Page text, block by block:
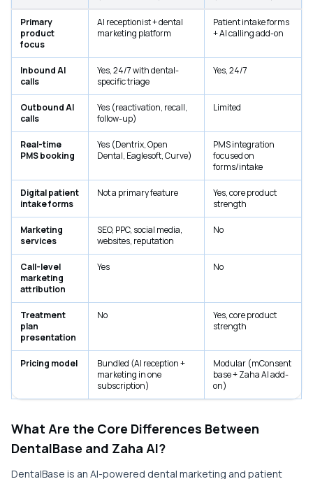
Primary
product
focus
AI receptionist + dental
marketing platform
Patient intake forms
+ AI calling add-on
Inbound AI
calls
Yes, 24/7 with dental-
specific triage
Yes, 24/7
Outbound AI
calls
Yes (reactivation, recall,
follow-up)
Limited
Real-time
PMS booking
Yes (Dentrix, Open
Dental, Eaglesoft, Curve)
PMS integration
focused on
forms/intake
Digital patient
intake forms
Not a primary feature
Yes, core product
strength
Marketing
services
SEO, PPC, social media,
websites, reputation
No
Call-level
marketing
attribution
Yes No
Treatment
plan
presentation
No
Yes, core product
strength
Pricing model
Bundled (AI reception +
marketing in one
subscription)
Modular (mConsent
base + Zaha AI add-
on)
What Are the Core Differences Between
DentalBase and Zaha AI?
DentalBase is an AI-powered dental marketing and patient